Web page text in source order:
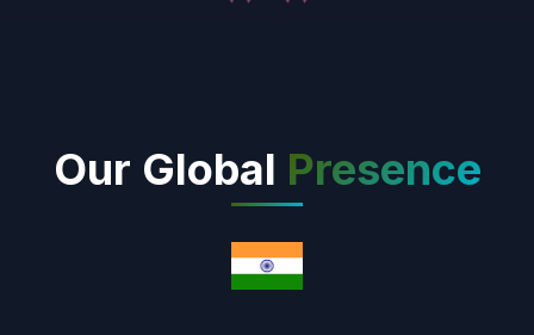
Our Global Presence